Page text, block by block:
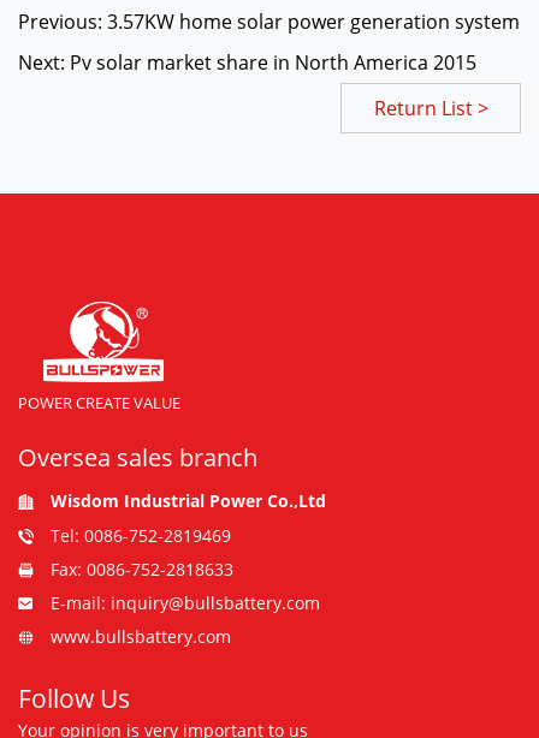
Previous: 3.57KW home solar power generation system
Next: Pv solar market share in North America 2015
Return List >
POWER CREATE VALUE
Oversea sales branch
Wisdom Industrial Power Co.,Ltd
Tel: 0086-752-2819469
Fax: 0086-752-2818633
E-mail: inquiry@bullsbattery.com
www.bullsbattery.com
Follow Us
Your opinion is very important to us